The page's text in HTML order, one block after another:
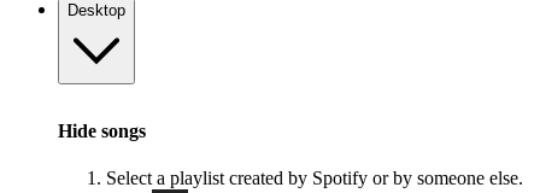
Desktop
Hide songs
Select a playlist created by Spotify or by someone else.